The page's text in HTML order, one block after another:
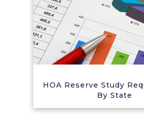
HOA Reserve Study
By State